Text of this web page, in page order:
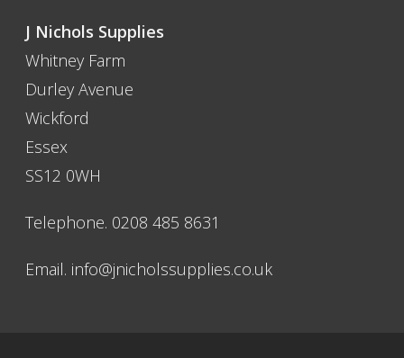
J Nichols Supplies
Whitney Farm
Durley Avenue
Wickford
Essex
SS12 0WH
Telephone. 0208 485 8631
Email. info@jnicholssupplies.co.uk